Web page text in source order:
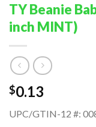
TY Beanie
inch MINT)
$0.13
UPC/GTIN-12 #: